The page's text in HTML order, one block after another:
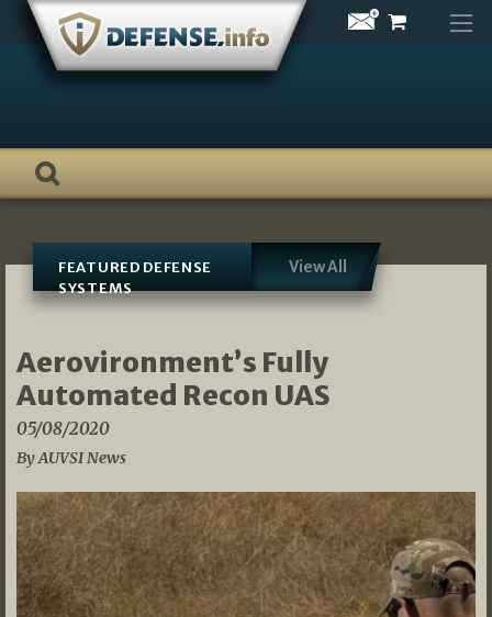
Skip
content
FEATURED DEFENSE
SYSTEMS
View All
Aerovironment’s Fully
Automated Recon UAS
05/08/2020
By AUVSI News